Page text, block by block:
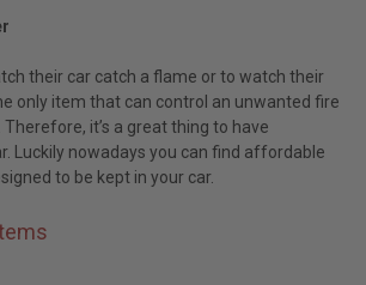
their car catch a flame or to watch their
only item that can control an unwanted fire
it’s a great thing to have
Luckily nowadays you can find affordable
to be kept in your car.